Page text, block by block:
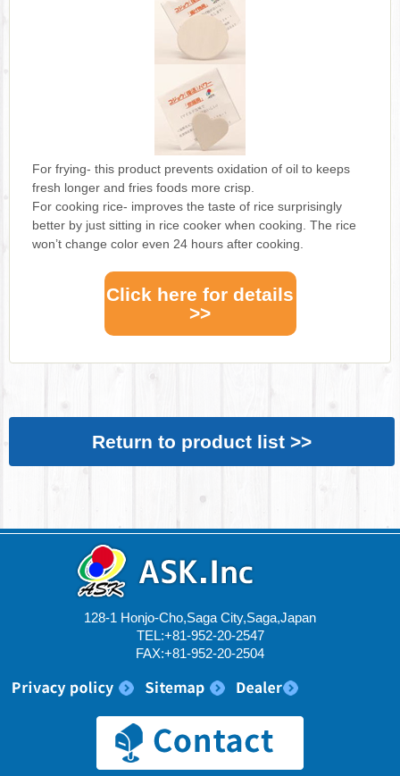
For frying- this product prevents oxidation of oil to keeps
fresh longer and fries foods more crisp.
For cooking rice- improves the taste of rice surprisingly
better by just sitting in rice cooker when cooking. The rice
won’t change color even 24 hours after cooking.
Click here for details
>>
Return to product list >>
128-1 Honjo-Cho,Saga City,Saga,Japan
TEL:+81-952-20-2547
FAX:+81-952-20-2504